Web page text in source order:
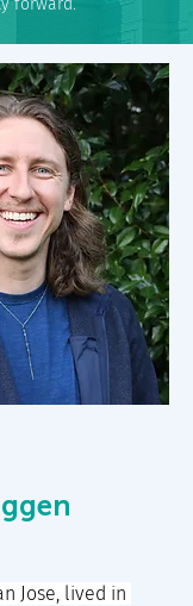
forward.
Jose, lived in